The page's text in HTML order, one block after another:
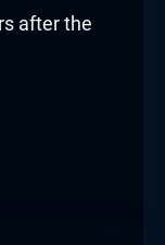
after the